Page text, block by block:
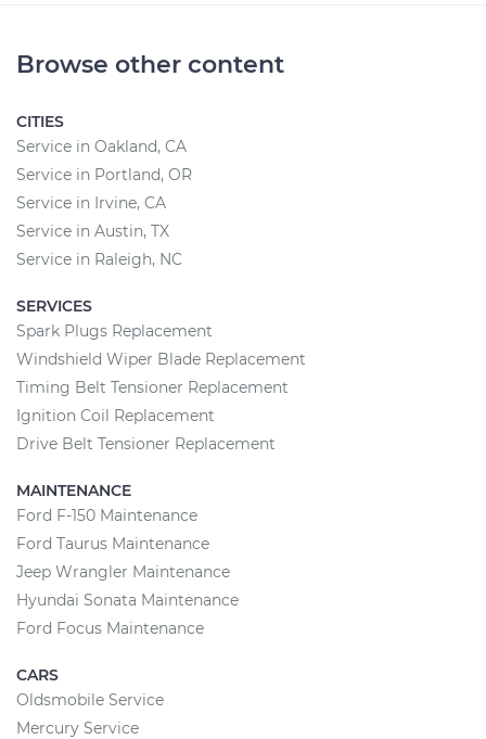
Browse other content
CITIES
Service in Oakland, CA
Service in Portland, OR
Service in Irvine, CA
Service in Austin, TX
Service in Raleigh, NC
SERVICES
Spark Plugs Replacement
Windshield Wiper Blade Replacement
Timing Belt Tensioner Replacement
Ignition Coil Replacement
Drive Belt Tensioner Replacement
MAINTENANCE
Ford F-150 Maintenance
Ford Taurus Maintenance
Jeep Wrangler Maintenance
Hyundai Sonata Maintenance
Ford Focus Maintenance
CARS
Oldsmobile Service
Mercury Service